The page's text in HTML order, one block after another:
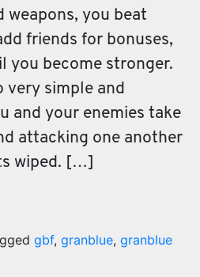
weapons, you beat
friends for bonuses,
you become stronger.
very simple and
and your enemies take
attacking one another
wiped. […]
gbf, granblue, granblue